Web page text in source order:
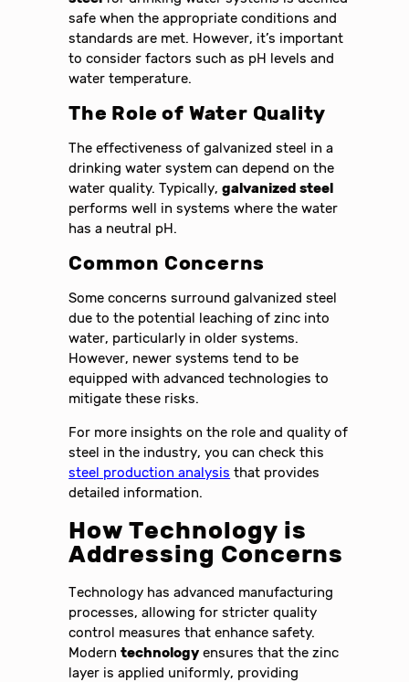
safe when the appropriate conditions and
standards are met. However, it’s important
to consider factors such as pH levels and
water temperature.
The Role of Water Quality
The effectiveness of galvanized steel in a
drinking water system can depend on the
water quality. Typically,galvanized steel
performs well in systems where the water
has a neutral pH.
Common Concerns
Some concerns surround galvanized steel
due to the potential leaching of zinc into
water, particularly in older systems.
However, newer systems tend to be
equipped with advanced technologies to
mitigate these risks.
For more insights on the role and quality of
steel in the industry, you can check this
steel production analysis that provides
detailed information.
How Technology is
Addressing Concerns
Technology has advanced manufacturing
processes, allowing for stricter quality
control measures that enhance safety.
Moderntechnology ensures that the zinc
layer is applied uniformly, providing